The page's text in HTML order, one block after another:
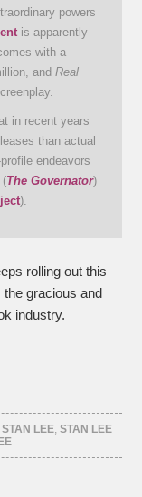
powers
is apparently
with a
andReal
in recent years
than actual
endeavors
(The Governator)
).
rolling out this
gracious and
industry.
STAN LEE,STAN LEE